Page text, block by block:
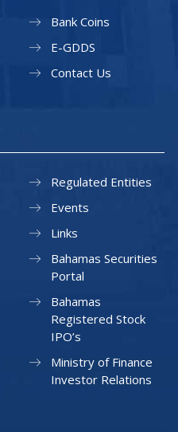
Bank Coins
E-GDDS
Contact Us
Regulated Entities
Events
Links
Bahamas Securities
Portal
Bahamas
Registered Stock
IPO’s
Ministry of Finance
Investor Relations